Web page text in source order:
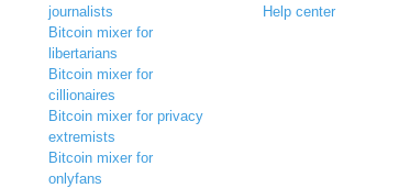
journalists
Bitcoin mixer for
libertarians
Bitcoin mixer for
cillionaires
Bitcoin mixer for privacy
extremists
Bitcoin mixer for
onlyfans
Help center